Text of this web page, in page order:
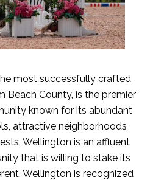
most successfully crafted
Beach County, is the premier
known for its abundant
attractive neighborhoods
Wellington is an affluent
that is willing to stake its
Wellington is recognized